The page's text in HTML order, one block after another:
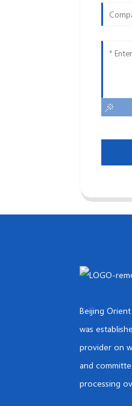
Beijing
was
provider on
and
processing